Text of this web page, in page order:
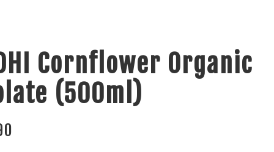
Cornflower Organic
(500ml)